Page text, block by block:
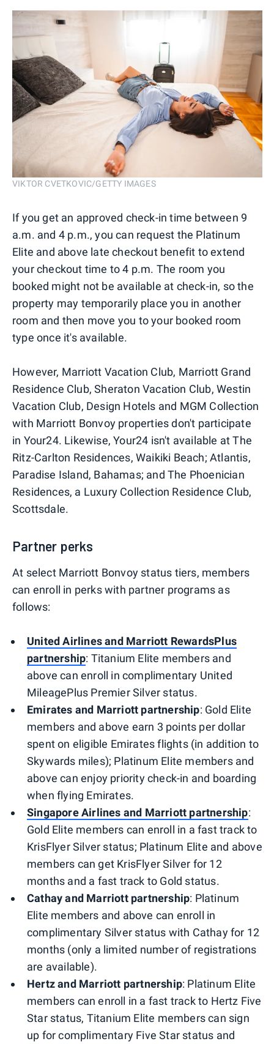
VIKTOR CVETKOVIC/GETTY IMAGES
If you get an approved check-in time between 9
a.m. and 4 p.m., you can request the Platinum
Elite and above late checkout benefit to extend
your checkout time to 4 p.m. The room you
booked might not be available at check-in, so the
property may temporarily place you in another
room and then move you to your booked room
type once it's available.
However, Marriott Vacation Club, Marriott Grand
Residence Club, Sheraton Vacation Club, Westin
Vacation Club, Design Hotels and MGM Collection
with Marriott Bonvoy properties don't participate
in Your24. Likewise, Your24 isn't available at The
Ritz-Carlton Residences, Waikiki Beach; Atlantis,
Paradise Island, Bahamas; and The Phoenician
Residences, a Luxury Collection Residence Club,
Scottsdale.
Partner perks
At select Marriott Bonvoy status tiers, members
can enroll in perks with partner programs as
follows:
United Airlines and Marriott RewardsPlus
partnership: Titanium Elite members and
above can enroll in complimentary United
MileagePlus Premier Silver status.
Emirates and Marriott partnership: Gold Elite
members and above earn 3 points per dollar
spent on eligible Emirates flights (in addition to
Skywards miles); Platinum Elite members and
above can enjoy priority check-in and boarding
when flying Emirates.
Singapore Airlines and Marriott partnership:
Gold Elite members can enroll in a fast track to
KrisFlyer Silver status; Platinum Elite and above
members can get KrisFlyer Silver for 12
months and a fast track to Gold status.
Cathay and Marriott partnership: Platinum
Elite members and above can enroll in
complimentary Silver status with Cathay for 12
months (only a limited number of registrations
are available).
Hertz and Marriott partnership: Platinum Elite
members can enroll in a fast track to Hertz Five
Star status, Titanium Elite members can sign
up for complimentary Five Star status and